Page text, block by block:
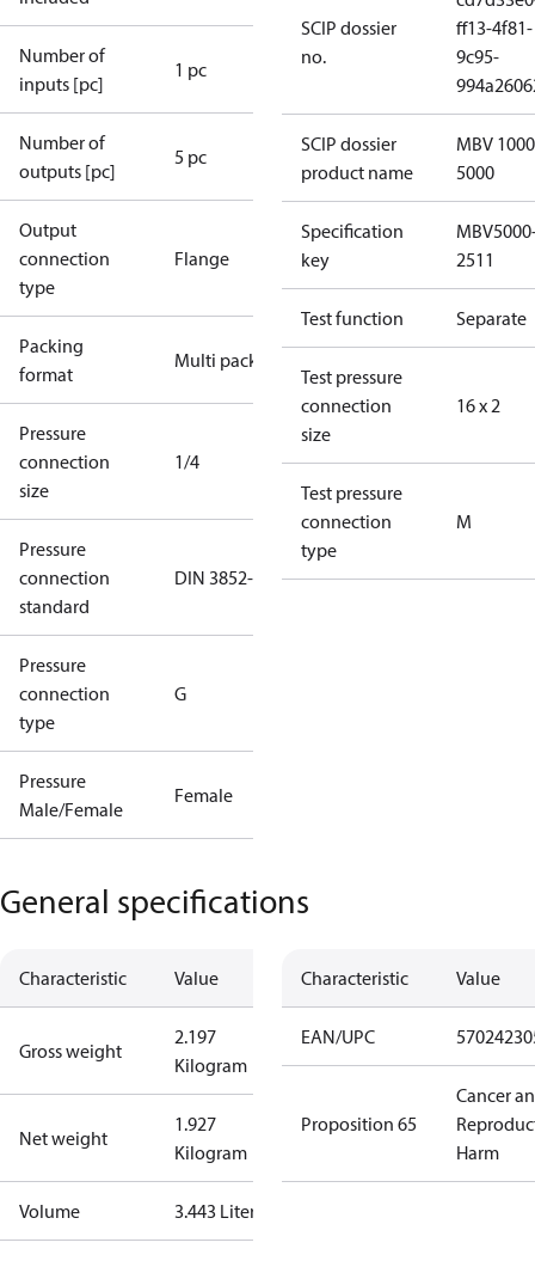
Number of
inputs [pc]
1 pc
Number of
outputs [pc]
5 pc
Output
connection
type
Flange
Packing
format
Multi pack
Pressure
connection
size
1/4
Pressure
connection
standard
DIN 3852-E
Pressure
connection
type
G
Pressure
Male/Female
Female
SCIP dossier
no.
ff13-4f81-
9c95-
SCIP dossier
product name
MBV
5000
Specification
key
2511
Test function Separate
Test pressure
connection
size
16 x 2
Test pressure
connection
type
M
General specifications
Characteristic Value
Gross weight
2.197
Kilogram
Net weight
1.927
Kilogram
Volume 3.443 Liter
Characteristic Value
EAN/UPC
Proposition 65
Cancer
Harm